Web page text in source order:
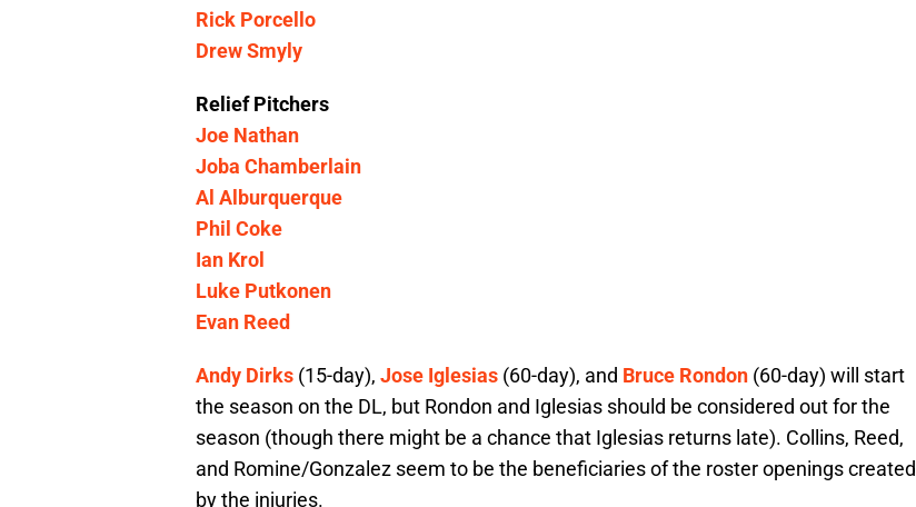
Rick Porcello
Drew Smyly
Relief Pitchers
Joe Nathan
Joba Chamberlain
Al Alburquerque
Phil Coke
Ian Krol
Luke Putkonen
Evan Reed
Andy Dirks (15-day), Jose Iglesias (60-day), and Bruce Rondon (60-day) will start
the season on the DL, but Rondon and Iglesias should be considered out for the
season (though there might be a chance that Iglesias returns late). Collins, Reed,
and Romine/Gonzalez seem to be the beneficiaries of the roster openings created
by the injuries.